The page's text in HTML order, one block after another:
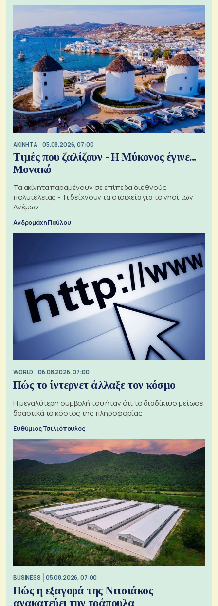
ΑΚΙΝΗΤΑ 05.08.2026, 07:00
Τιμές που ζαλίζουν - Η Μύκονος έγινε...
Μονακό
Τα ακίνητα παραμένουν σε επίπεδα διεθνούς
πολυτέλειας - Τι δείχνουν τα στοιχεία για το νησί των
Ανέμων
Ανδρομάχη Παύλου
WORLD 06.08.2026, 07:00
Πώς το ίντερνετ άλλαξε τον κόσμο
Η μεγαλύτερη συμβολή του ήταν ότι το διαδίκτυο μείωσε
δραστικά το κόστος της πληροφορίας
Ευθύμιος Τσιλιόπουλος
BUSINESS 05.08.2026, 07:00
Πώς η εξαγορά της Νιτσιάκος
ανακατεύει την τράπουλα